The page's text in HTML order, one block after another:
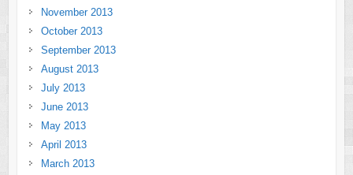
November 2013
October 2013
September 2013
August 2013
July 2013
June 2013
May 2013
April 2013
March 2013